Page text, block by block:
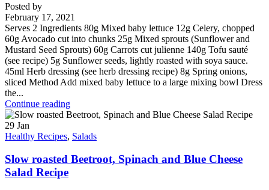
Posted by
February 17, 2021
Serves 2 Ingredients 80g Mixed baby lettuce 12g Celery, chopped
60g Avocado cut into chunks 25g Mixed sprouts (Sunflower and
Mustard Seed Sprouts) 60g Carrots cut julienne 140g Tofu sauté
(see recipe) 5g Sunflower seeds, lightly roasted with soya sauce.
45ml Herb dressing (see herb dressing recipe) 8g Spring onions,
sliced Method Add mixed baby lettuce to a large mixing bowl Dress
the...
Continue reading
29 Jan
Healthy Recipes, Salads
Slow roasted Beetroot, Spinach and Blue Cheese
Salad Recipe